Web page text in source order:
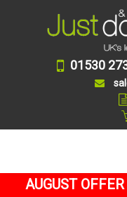
01530
AUGUST